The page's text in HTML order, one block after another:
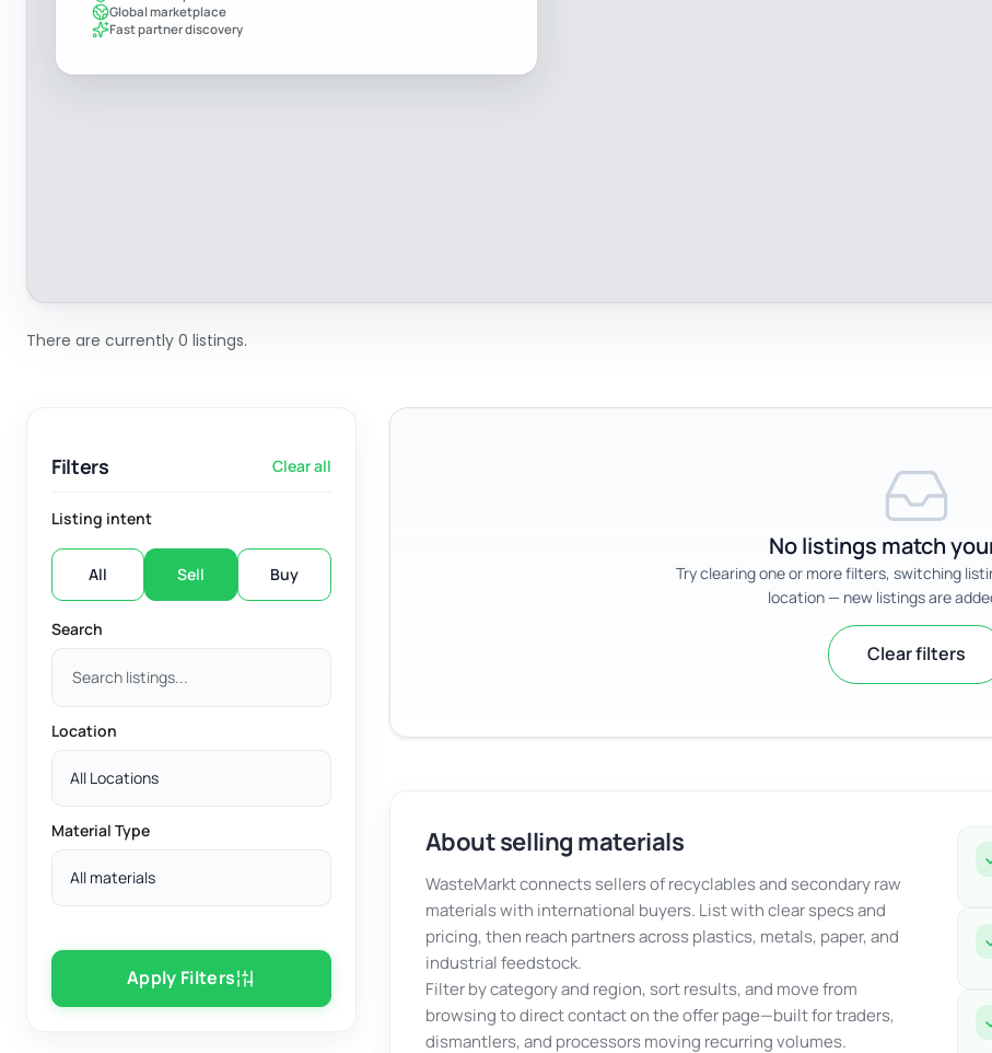
Global marketplace
Fast partner discovery
There are currently 0 listings.
Filters Clear all
Listing intent
All Sell Buy
Search
Location
All Locations
Material Type
All materials
Apply Filters
No listings match
Try clearing one or more filters, switching
location — new listings are
Clear filters
About selling materials
WasteMarkt connects sellers of recyclables and secondary raw
materials with international buyers. List with clear specs and
pricing, then reach partners across plastics, metals, paper, and
industrial feedstock.
Filter by category and region, sort results, and move from
browsing to direct contact on the offer page—built for traders,
dismantlers, and processors moving recurring volumes.